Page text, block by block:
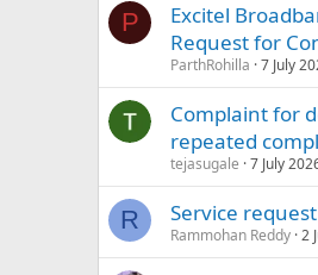
P
Excitel
Request for
ParthRohilla 7 July
Complaint for
repeated
tejasugale 7 July
R Service
Rammohan Reddy 2